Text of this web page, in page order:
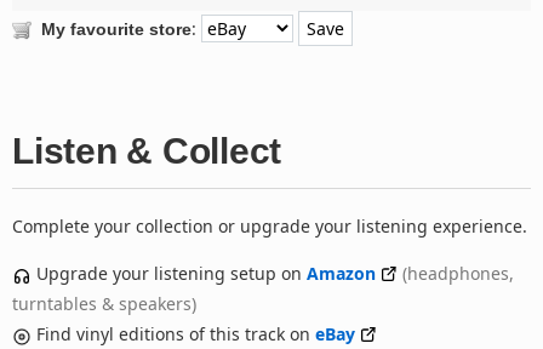
My favourite store:
Listen & Collect
Complete your collection or upgrade your listening experience.
Upgrade your listening setup on Amazon
(headphones,
turntables & speakers)
Find vinyl editions of this track on eBay